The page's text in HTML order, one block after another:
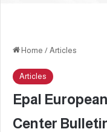
Home / Articles
Articles
Epal
Center